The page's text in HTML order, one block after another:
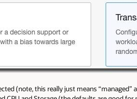
(note, this really just means